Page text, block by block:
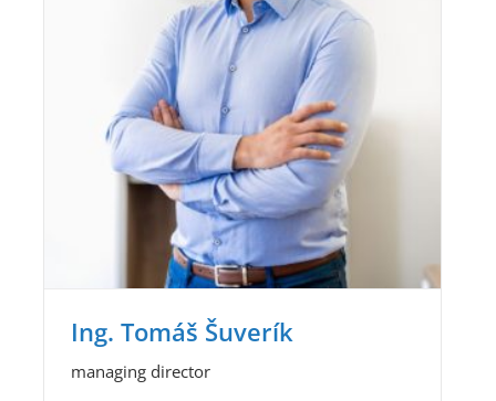
Ing. Tomáš Šuverík
managing director